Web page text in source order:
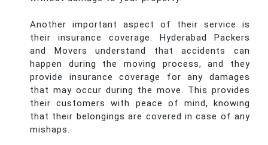
Another important aspect of their service is
their insurance coverage. Hyderabad Packers
and Movers understand that accidents can
happen during the moving process, and they
provide insurance coverage for any damages
that may occur during the move. This provides
their customers with peace of mind, knowing
that their belongings are covered in case of any
mishaps.